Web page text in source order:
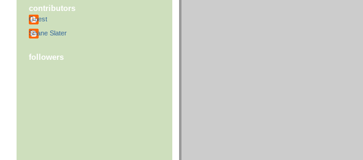
contributors
Guest
Shane Slater
followers